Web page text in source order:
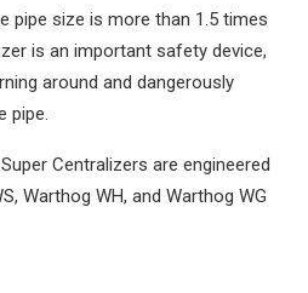
pipe size is more than 1.5 times
is an important safety device,
around and dangerously
pipe.
Centralizers are engineered
Warthog WH, and Warthog WG